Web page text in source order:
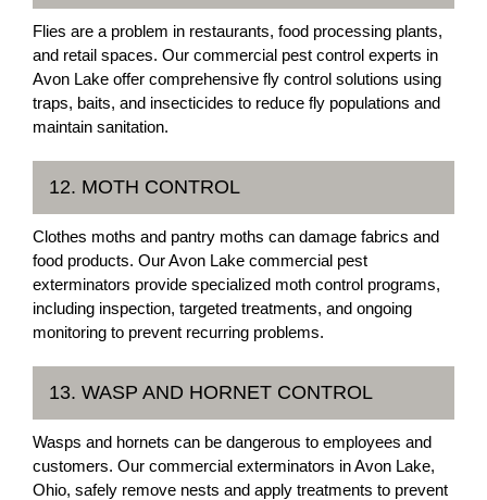
Flies are a problem in restaurants, food processing plants,
and retail spaces. Our commercial pest control experts in
Avon Lake offer comprehensive fly control solutions using
traps, baits, and insecticides to reduce fly populations and
maintain sanitation.
12. MOTH CONTROL
Clothes moths and pantry moths can damage fabrics and
food products. Our Avon Lake commercial pest
exterminators provide specialized moth control programs,
including inspection, targeted treatments, and ongoing
monitoring to prevent recurring problems.
13. WASP AND HORNET CONTROL
Wasps and hornets can be dangerous to employees and
customers. Our commercial exterminators in Avon Lake,
Ohio, safely remove nests and apply treatments to prevent